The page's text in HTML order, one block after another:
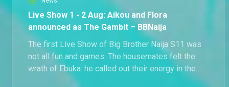
Live Show 1 - 2 Aug: Aikou and Flora
announced as The Gambit – BBNaija
The first Live Show of Big Brother Naija S11 was
not all fun and games. The housemates felt the
wrath of Ebuka: he called out their energy in the
house and reminded them to up their game. Before